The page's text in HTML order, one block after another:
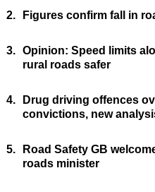
2. Figures confirm fall in
3. Opinion: Speed limits
rural roads safer
4.
Drug driving offences
convictions, new
5.
Road Safety GB
roads minister